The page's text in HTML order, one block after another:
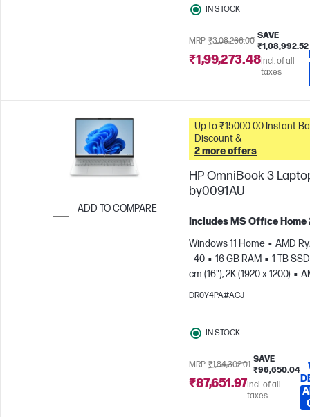
IN STOCK
MRP ₹3,08,266.00
SAVE
₹1,08,992.52
₹1,99,273.48Incl. of all
taxes
ADD TO COMPARE
Up to ₹15000.00 Instant Bank
Discount &
2 more offers
HP OmniBook 3
by0091AU
Includes MS Office Home
Windows 11 Home
AMD
- 40
16 GB RAM
1 TB SSD
cm (16"), 2K (1920 x 1200)
Radeon™ 610M Graphics
DR0Y4PA#ACJ
IN STOCK
MRP ₹1,84,302.01
SAVE
₹96,650.04
₹87,651.97Incl. of all
taxes